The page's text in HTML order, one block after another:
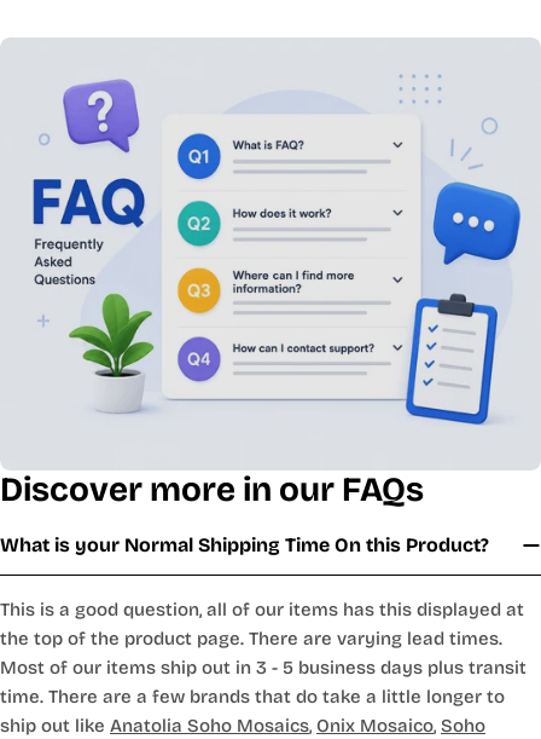
Discover more in our FAQs
What is your Normal Shipping Time On this Product?
This is a good question, all of our items has this displayed at
the top of the product page. There are varying lead times.
Most of our items ship out in 3 - 5 business days plus transit
time. There are a few brands that do take a little longer to
ship out like Anatolia Soho Mosaics, Onix Mosaico, Soho